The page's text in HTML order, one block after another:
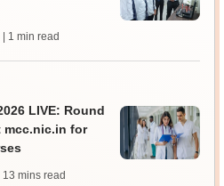
| 1 min read
LIVE: Round
for
| 13 mins read